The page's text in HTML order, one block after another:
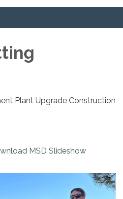
Plant Upgrade Construction
MSD Slideshow